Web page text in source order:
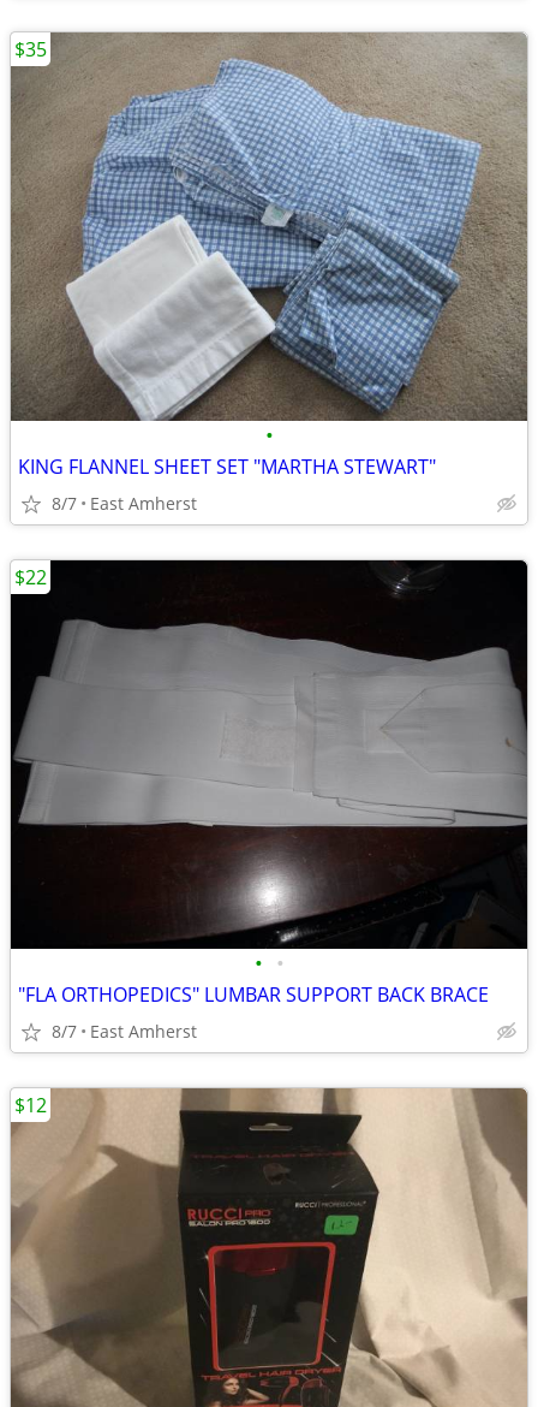
•
KING FLANNEL SHEET SET "MARTHA STEWART"
8/7 East Amherst
$35
• •
"FLA ORTHOPEDICS" LUMBAR SUPPORT BACK BRACE
8/7 East Amherst
$22
$12